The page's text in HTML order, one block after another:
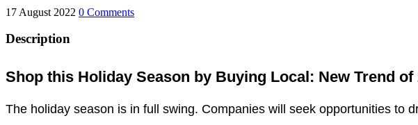
17 August 2022 0 Comments
Description
Shop this Holiday Season by Buying Local: New Trend of
The holiday season is in full swing. Companies will seek opportunities to